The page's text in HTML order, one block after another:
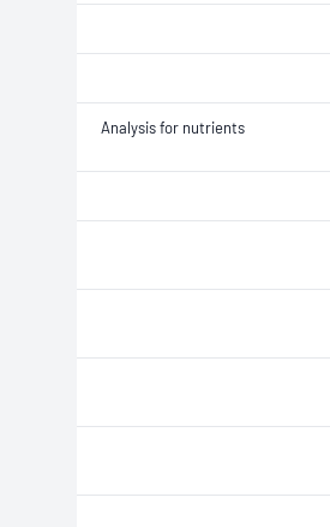
Analysis for nutrients